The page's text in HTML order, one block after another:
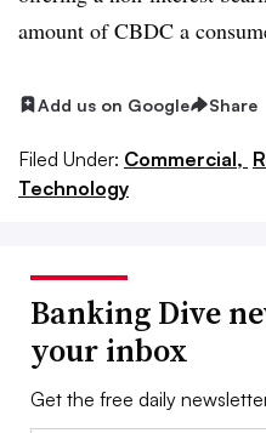
amount of CBDC a
Add us on Google Share
Filed Under: Commercial,
Technology
Banking Dive
your inbox
Get the free daily